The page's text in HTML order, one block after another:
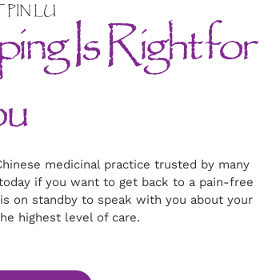
LU Is Right for
medicinal practice trusted by many
if you want to get back to a pain-free
on standby to speak with you about your
highest level of care.